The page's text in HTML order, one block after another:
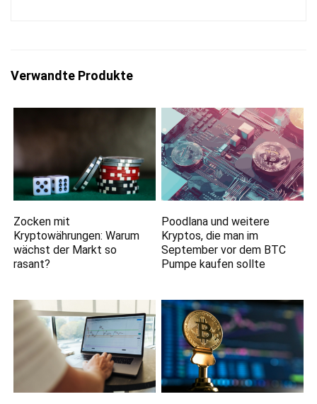
Verwandte Produkte
Zocken mit
Kryptowährungen: Warum
wächst der Markt so
rasant?
Poodlana und weitere
Kryptos, die man im
September vor dem BTC
Pumpe kaufen sollte